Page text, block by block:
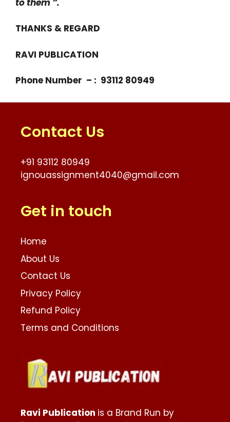
THANKS & REGARD
RAVI PUBLICATION
Phone Number – : 93112 80949
Contact Us
+91 93112 80949
ignouassignment4040@gmail.com
Get in touch
Home
About Us
Contact Us
Privacy Policy
Refund Policy
Terms and Conditions
Ravi Publication is a Brand Run by